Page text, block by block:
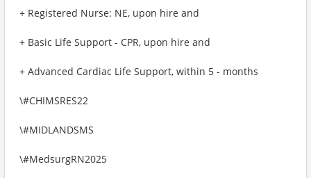
+ Registered Nurse: NE, upon hire and
+ Basic Life Support - CPR, upon hire and
+ Advanced Cardiac Life Support, within 5 - months
\#CHIMSRES22
\#MIDLANDSMS
\#MedsurgRN2025